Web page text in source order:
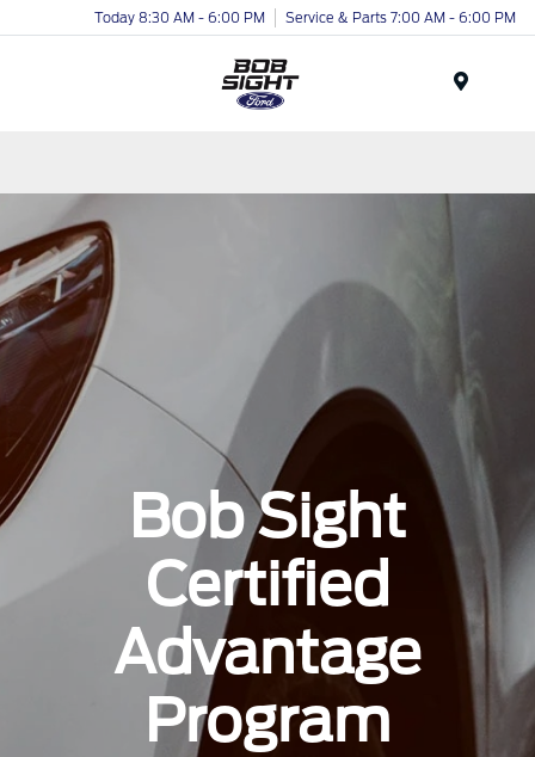
Today 8:30 AM - 6:00 PM Service & Parts 7:00 AM - 6:00 PM
Bob Sight
Certified
Advantage
Program